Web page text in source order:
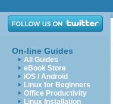
On-line Guides
All Guides
eBook Store
iOS / Android
Linux for Beginners
Office Productivity
Linux Installation